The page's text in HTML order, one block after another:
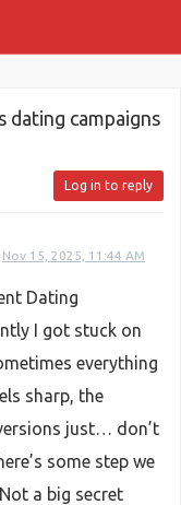
dating campaigns
Log in to reply
Nov 15, 2025, 11:44 AM
Dating
I got stuck on
everything
sharp, the
just… don’t
some step we
a big secret